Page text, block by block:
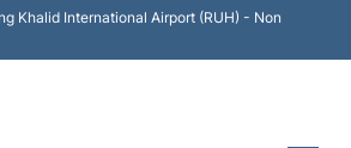
Khalid International Airport (RUH) - Non